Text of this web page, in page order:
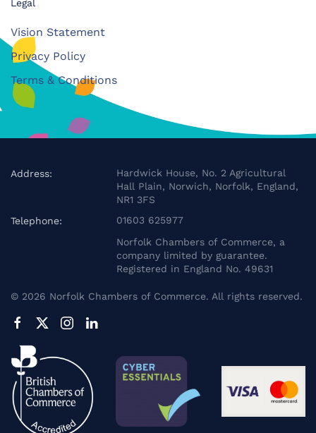
Legal
Vision Statement
Privacy Policy
Terms & Conditions
Address:
Hardwick House, No. 2 Agricultural
Hall Plain, Norwich, Norfolk, England,
NR1 3FS
Telephone:
01603 625977
Norfolk Chambers of Commerce, a
company limited by guarantee.
Registered in England No. 49631
© 2026 Norfolk Chambers of Commerce. All rights reserved.